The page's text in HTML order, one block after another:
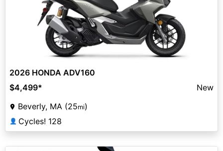
2026 HONDA ADV160
$4,499*
New
Beverly, MA (25mi)
👤 Cycles! 128